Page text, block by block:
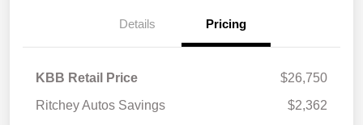
Details Pricing
KBB Retail Price
$26,750
Ritchey Autos Savings
$2,362